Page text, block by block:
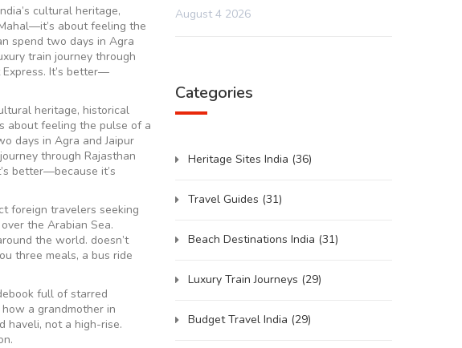
cultural heritage,
about feeling the
spend two days in Agra
train journey through
Express. It’s better—
heritage, historical
about feeling the pulse of a
days in Agra and Jaipur
through Rajasthan
better—because it’s
foreign travelers seeking
the Arabian Sea.
the world. doesn’t
three meals, a bus ride
full of starred
a grandmother in
haveli, not a high-rise.
August 4 2026
Categories
Heritage Sites India (36)
Travel Guides (31)
Beach Destinations India (31)
Luxury Train Journeys (29)
Budget Travel India (29)